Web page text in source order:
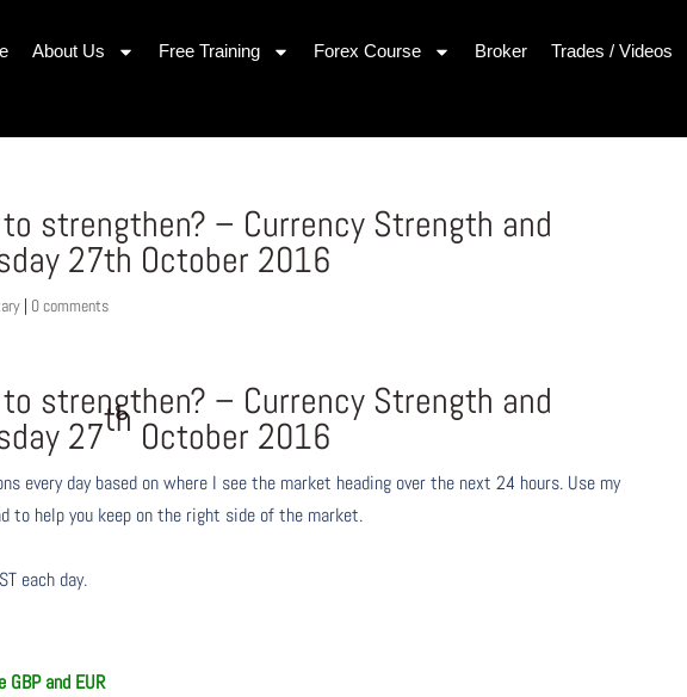
About Us Free Training Forex Course Broker Trades / Videos
strengthen? – Currency Strength and
27th October 2016
| 0 comments
strengthen? – Currency Strength and
27th October 2016
every day based on where I see the market heading over the next 24 hours. Use my
to help you keep on the right side of the market.
each day.
and EUR